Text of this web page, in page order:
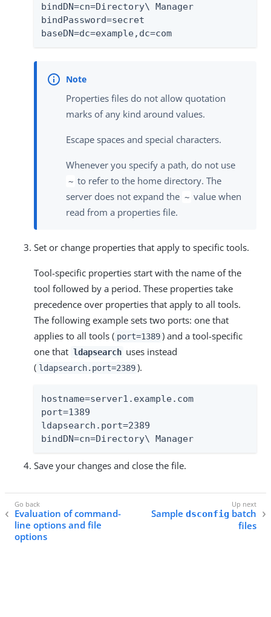
bindDN=cn=Directory\ Manager
bindPassword=secret
baseDN=dc=example,dc=com
Properties files do not allow quotation
marks of any kind around values.
Escape spaces and special characters.
Whenever you specify a path, do not use
~ to refer to the home directory. The
server does not expand the ~ value when
read from a properties file.
Set or change properties that apply to specific tools.
Tool-specific properties start with the name of the
tool followed by a period. These properties take
precedence over properties that apply to all tools.
The following example sets two ports: one that
applies to all tools ( port=1389 ) and a tool-specific
one that ldapsearch uses instead
( ldapsearch.port=2389 ).
hostname=server1.example.com
port=1389
ldapsearch.port=2389
bindDN=cn=Directory\ Manager
Save your changes and close the file.
Evaluation of command-
line options and file
options
Sample dsconfig batch
files